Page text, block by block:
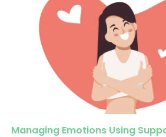
Managing Emotions Using